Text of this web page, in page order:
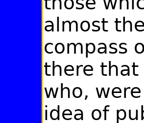
almost
compass
there that
who,
idea of